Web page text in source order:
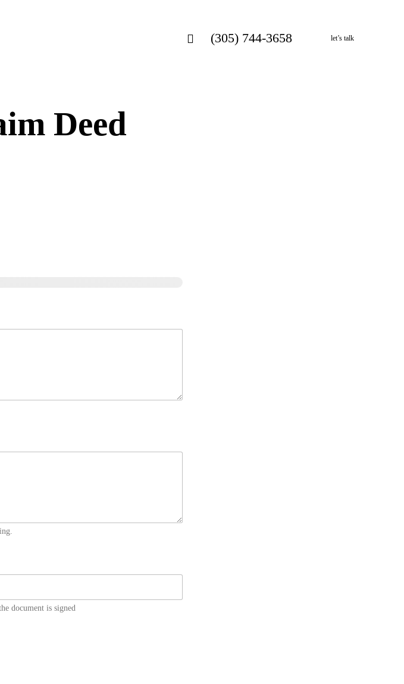
(305) 744-3658 let’s talk
Deed
document is signed